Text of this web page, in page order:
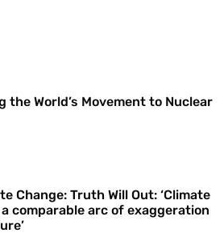
the World’s Movement to Nuclear
Change: Truth Will Out: ‘Climate
comparable arc of exaggeration